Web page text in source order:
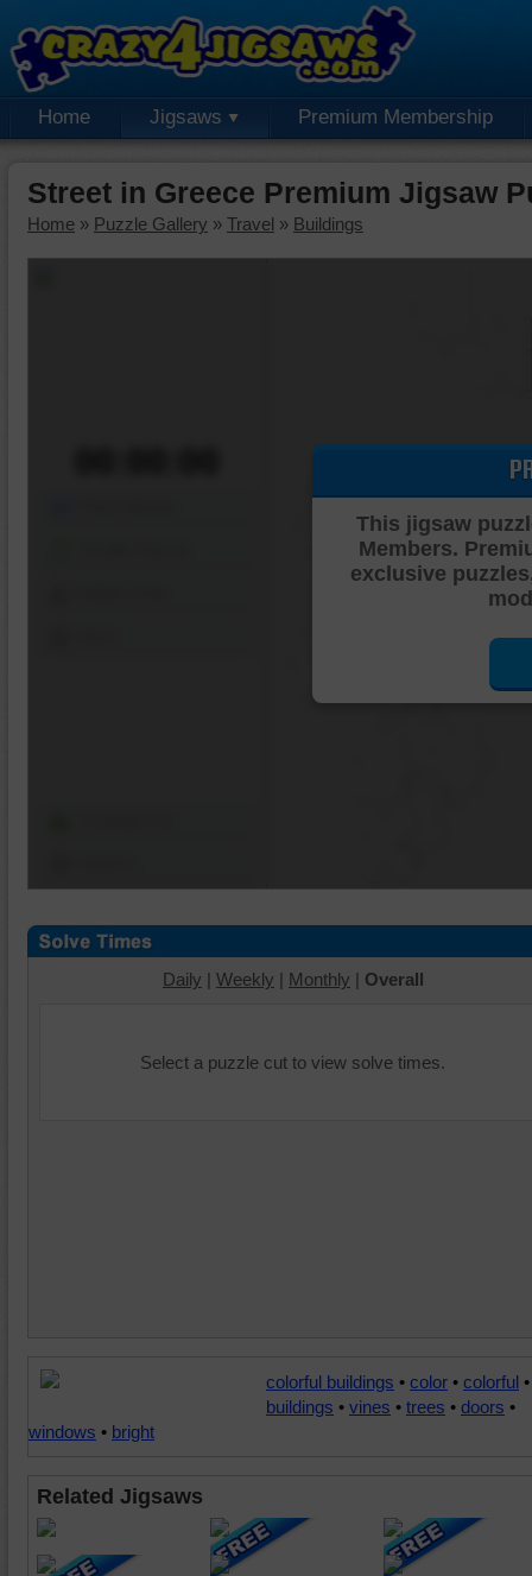
Home Jigsaws Premium Membership
Street in Greece Premium Jigsaw
Home » Puzzle Gallery » Travel » Buildings
This jigsaw
Members.
exclusive
Daily | Weekly | Monthly | Overall
Select a puzzle cut to view solve times.
colorful buildings • color • colorful •
buildings • vines • trees • doors •
windows • bright
Related Jigsaws